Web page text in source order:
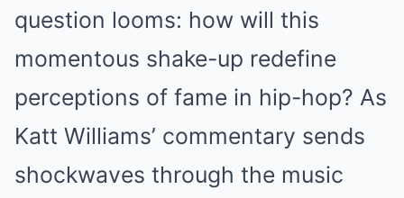
question looms: how will this
momentous shake-up redefine
perceptions of fame in hip-hop? As
Katt Williams’ commentary sends
shockwaves through the music